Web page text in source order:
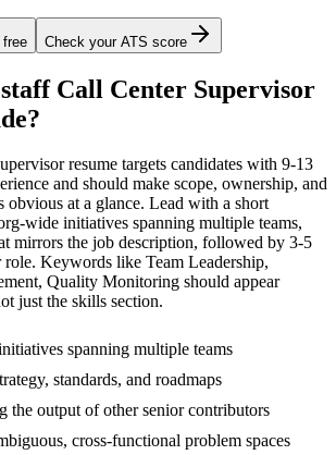
free Check your ATS score
staff Call Center Supervisor
resume targets candidates with 9-13
and should make scope, ownership, and
obvious at a glance. Lead with a short
wide initiatives spanning multiple teams,
mirrors the job description, followed by 3-5
role. Keywords like Team Leadership,
Quality Monitoring should appear
just the skills section.
spanning multiple teams
standards, and roadmaps
the output of other senior contributors
cross-functional problem spaces